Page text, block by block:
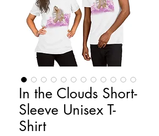
In the Clouds Short-
Sleeve Unisex T-
Shirt